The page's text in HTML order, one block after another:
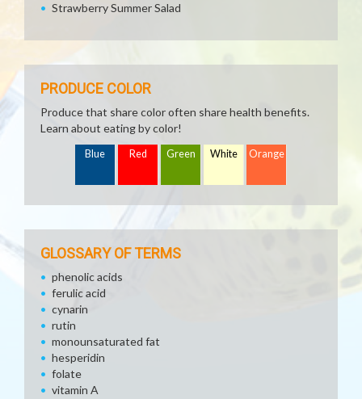
Strawberry Summer Salad
PRODUCE COLOR
Produce that share color often share health benefits.
Learn about eating by color!
Blue Red Green White Orange
GLOSSARY OF TERMS
phenolic acids
ferulic acid
cynarin
rutin
monounsaturated fat
hesperidin
folate
vitamin A